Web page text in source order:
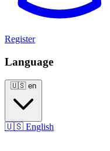
Register
Language
🇺🇸 en
🇺🇸 English